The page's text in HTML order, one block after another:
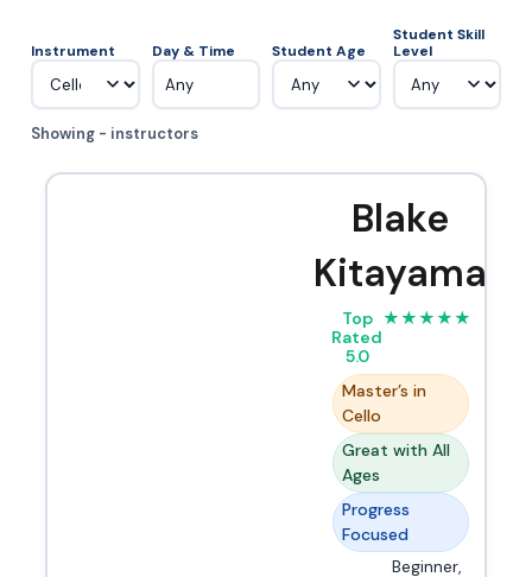
Instrument Day & Time
Any
Student Age
Student Skill
Level
Showing - instructors
Blake
Kitayama
Top
Rated
5.0
★★★★★
Master’s in
Cello
Great with All
Ages
Progress
Focused
Beginner,